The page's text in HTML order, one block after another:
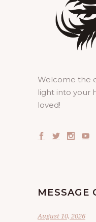
Welcome the
light into your
loved!
MESSAGE
August 10, 2026